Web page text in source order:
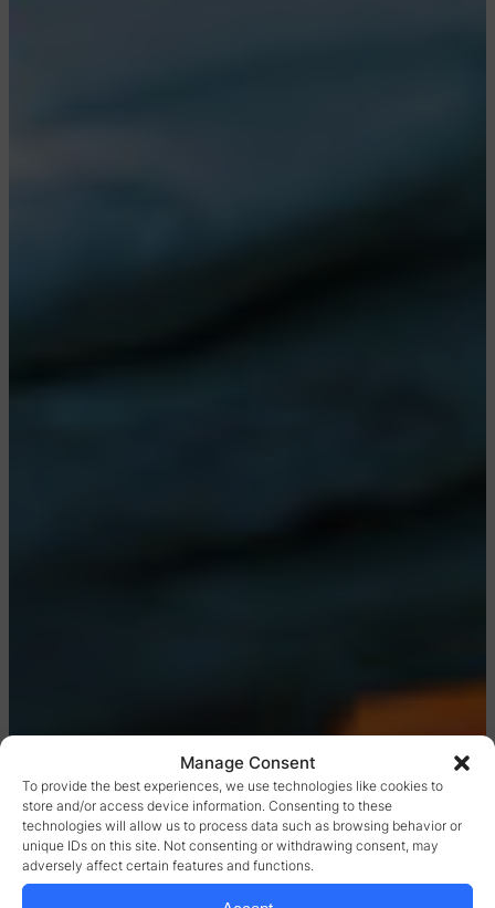
Manage Consent
To provide the best experiences, we use technologies like cookies to
store and/or access device information. Consenting to these
technologies will allow us to process data such as browsing behavior or
unique IDs on this site. Not consenting or withdrawing consent, may
adversely affect certain features and functions.